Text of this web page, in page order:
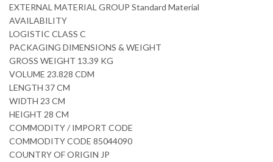
EXTERNAL MATERIAL GROUP Standard Material
AVAILABILITY
LOGISTIC CLASS C
PACKAGING DIMENSIONS & WEIGHT
GROSS WEIGHT 13.39 KG
VOLUME 23.828 CDM
LENGTH 37 CM
WIDTH 23 CM
HEIGHT 28 CM
COMMODITY / IMPORT CODE
COMMODITY CODE 85044090
COUNTRY OF ORIGIN JP